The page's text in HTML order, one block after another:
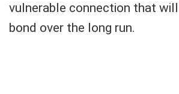
vulnerable connection that
bond over the long run.